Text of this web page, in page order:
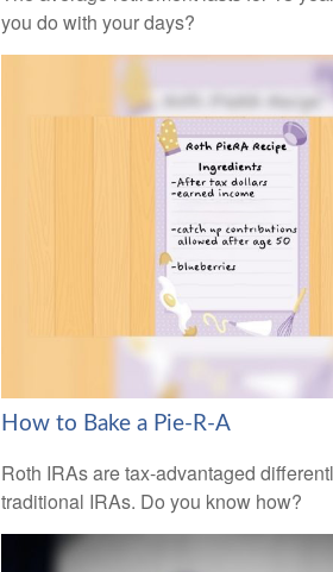
you do with your days?
How to Bake a Pie-R-A
Roth IRAs are tax-advantaged
traditional IRAs. Do you know how?